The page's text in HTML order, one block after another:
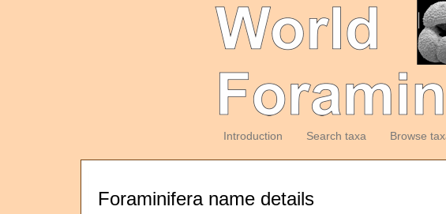
Introduction Search taxa Browse
Foraminifera name details